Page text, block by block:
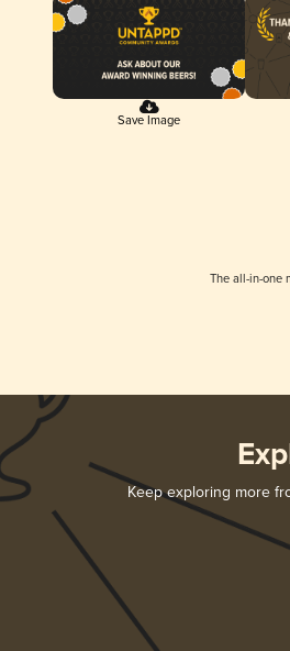
Save Image
The all-in-one
Keep exploring more